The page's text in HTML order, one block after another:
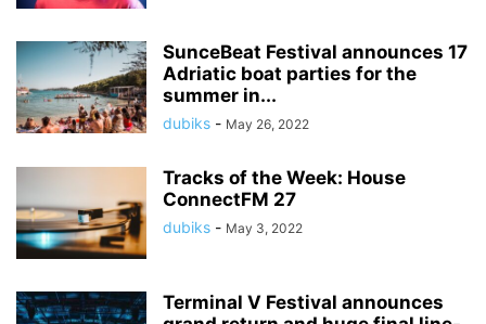
SunceBeat Festival announces 17
Adriatic boat parties for the
summer in...
dubiks - May 26, 2022
Tracks of the Week: House
ConnectFM 27
dubiks - May 3, 2022
Terminal V Festival announces